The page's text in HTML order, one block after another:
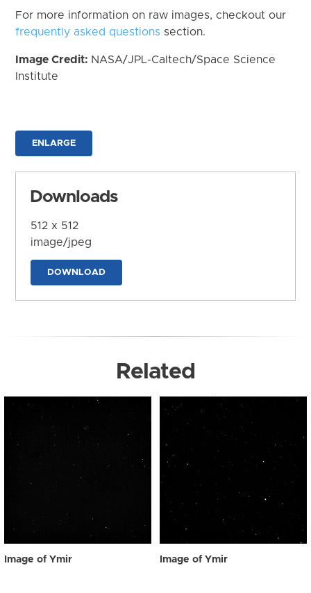
For more information on raw images, checkout our
frequently asked questions section.
Image Credit: NASA/JPL-Caltech/Space Science
Institute
ENLARGE
Downloads
512 x 512
image/jpeg
DOWNLOAD
Related
Image of Ymir Image of Ymir